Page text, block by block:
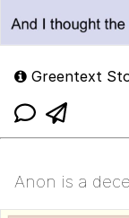
Greentext
Anon is a